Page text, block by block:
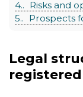
4.
Risks and
5.
Prospects
Legal
registered